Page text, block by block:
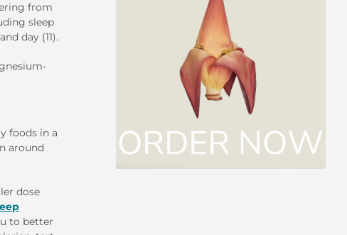
from
sleep
day (11).
foods in a
around
dose
to better